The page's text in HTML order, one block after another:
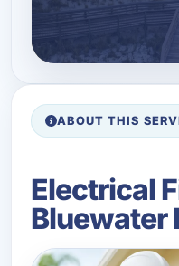
ABOUT THIS
Electrical
Bluewater